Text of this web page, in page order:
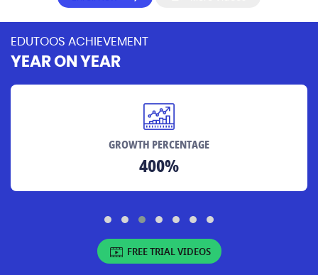
EDUTOOS ACHIEVEMENT
YEAR ON YEAR
GROWTH PERCENTAGE
400%
FREE TRIAL VIDEOS